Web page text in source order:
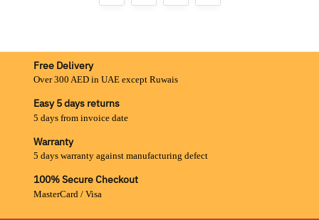
Free Delivery
Over 300 AED in UAE except Ruwais
Easy 5 days returns
5 days from invoice date
Warranty
5 days warranty against manufacturing defect
100% Secure Checkout
MasterCard / Visa